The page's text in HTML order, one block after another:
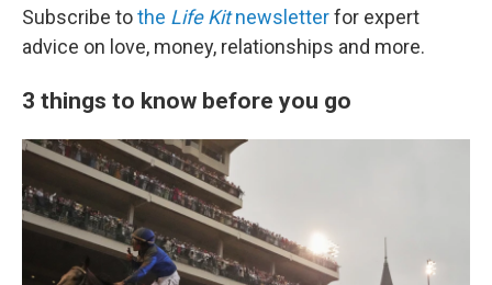
Subscribe tothe Life Kitnewsletterfor expert
advice on love, money, relationships and more.
3 things to know before you go